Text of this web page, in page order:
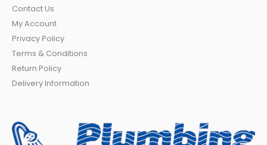
Contact Us
My Account
Privacy Policy
Terms & Conditions
Return Policy
Delivery Information